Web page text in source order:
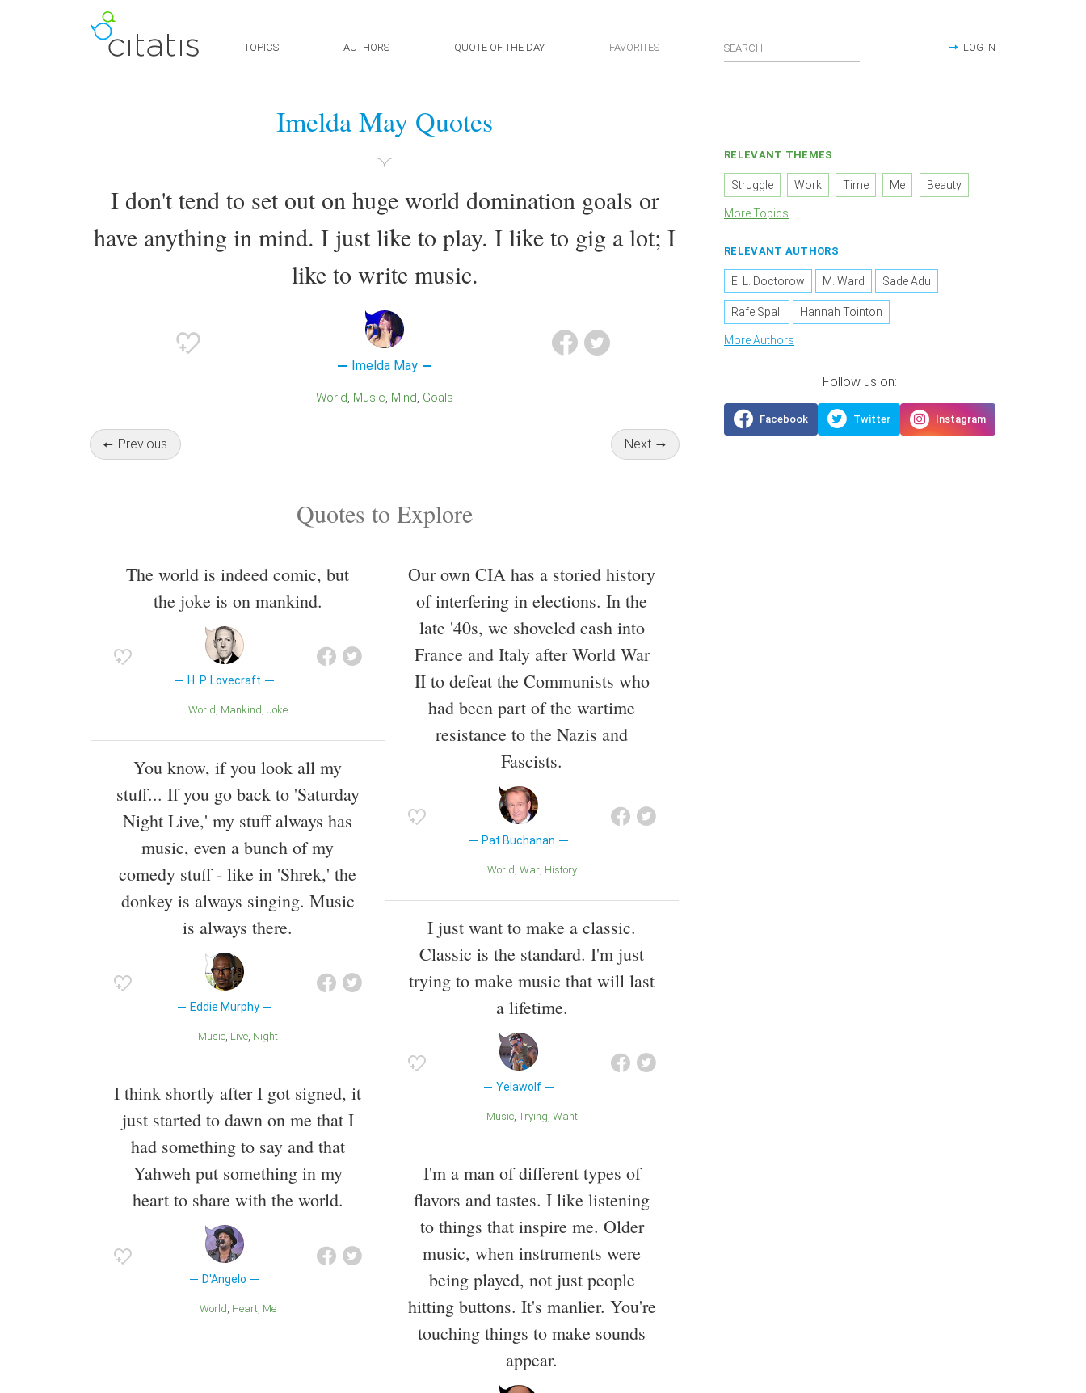
TOPICS AUTHORS QUOTE OF THE DAY FAVORITES LOG IN
Imelda May Quotes
I don't tend to set out on huge world domination goals or
have anything in mind. I just like to play. I like to gig a lot; I
like to write music.
Imelda May
World Music Mind Goals
Previous Next
Quotes to Explore
The world is indeed comic, but
the joke is on mankind.
H. P. Lovecraft
World Mankind Joke
You know, if you look all my
stuff... If you go back to 'Saturday
Night Live,' my stuff always has
music, even a bunch of my
comedy stuff - like in 'Shrek,' the
donkey is always singing. Music
is always there.
Eddie Murphy
Music Live Night
I think shortly after I got signed, it
just started to dawn on me that I
had something to say and that
Yahweh put something in my
heart to share with the world.
D'Angelo
World Heart Me
Our own CIA has a storied history
of interfering in elections. In the
late '40s, we shoveled cash into
France and Italy after World War
II to defeat the Communists who
had been part of the wartime
resistance to the Nazis and
Fascists.
Pat Buchanan
World War History
I just want to make a classic.
Classic is the standard. I'm just
trying to make music that will last
a lifetime.
Yelawolf
Music Trying Want
I'm a man of different types of
flavors and tastes. I like listening
to things that inspire me. Older
music, when instruments were
being played, not just people
hitting buttons. It's manlier. You're
touching things to make sounds
appear.
RELEVANT THEMES
Struggle Work Time Me Beauty
More Topics
RELEVANT AUTHORS
E. L. Doctorow M. Ward Sade Adu
Rafe Spall Hannah Tointon
More Authors